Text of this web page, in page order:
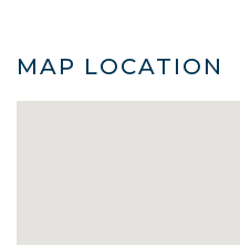
MAP LOCATION